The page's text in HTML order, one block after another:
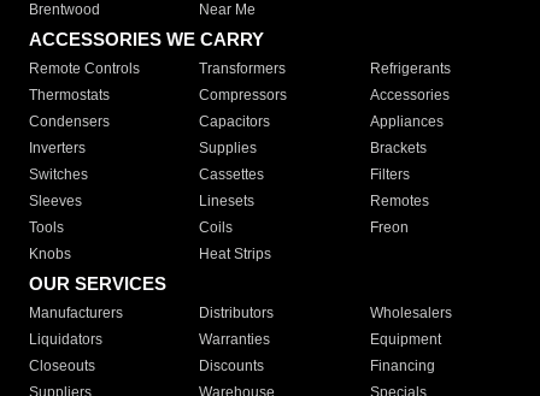
Brentwood
Near Me
ACCESSORIES WE CARRY
Remote Controls Transformers
Refrigerants
Thermostats
Compressors
Accessories
Condensers
Capacitors
Appliances
Inverters
Supplies
Brackets
Switches
Cassettes
Filters
Sleeves
Linesets
Remotes
Tools
Coils
Freon
Knobs
Heat Strips
OUR SERVICES
Manufacturers Distributors
Wholesalers
Liquidators
Warranties
Equipment
Closeouts
Discounts
Financing